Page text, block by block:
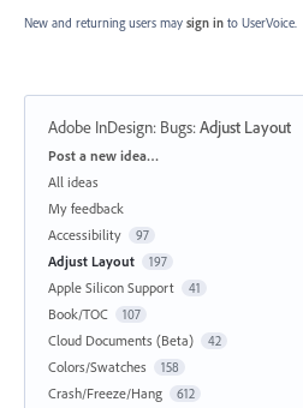
New and returning users may sign in to UserVoice.
Adobe InDesign: Bugs:Adjust Layout
Categories
Post a new idea…
All ideas
My feedback
Accessibility
97
Adjust Layout 197
Apple Silicon Support 41
Book/TOC 107
Cloud Documents (Beta) 42
Colors/Swatches 158
Crash/Freeze/Hang 612